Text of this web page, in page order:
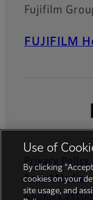
Fujifilm
FUJIFILM
Privacy Policy
Social Media
Cookies
Use of
By clicking
cookies on your
site usage, and